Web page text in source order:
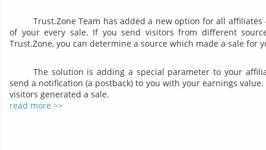
Trust.Zone Team has added a new option for all affiliates
of your every sale. If you send visitors from different
Trust.Zone, you can determine a source which made a sale for
The solution is adding a special parameter to your
send a notification (a postback) to you with your earnings
visitors generated a sale.
read more >>